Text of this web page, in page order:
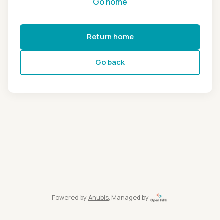
Return home
Go back
Powered by Anubis, Managed by